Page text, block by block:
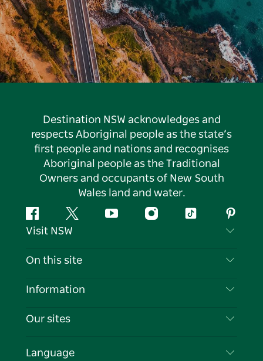
Destination NSW acknowledges and
respects Aboriginal people as the state’s
first people and nations and recognises
Aboriginal people as the Traditional
Owners and occupants of New South
Wales land and water.
FacebookTwitter YouTubeInstagramTiktok
Visit NSW
Contact Us
Cookie Notice
On this site
Destinations
Events
Information
Travel Information
Business in NSW
Our sites
Language